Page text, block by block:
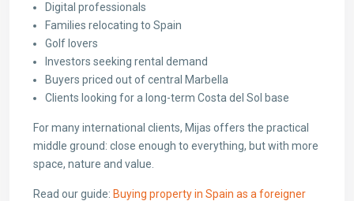
Digital professionals
Families relocating to Spain
Golf lovers
Investors seeking rental demand
Buyers priced out of central Marbella
Clients looking for a long-term Costa del Sol base
For many international clients, Mijas offers the practical
middle ground: close enough to everything, but with more
space, nature and value.
Read our guide: Buying property in Spain as a foreigner